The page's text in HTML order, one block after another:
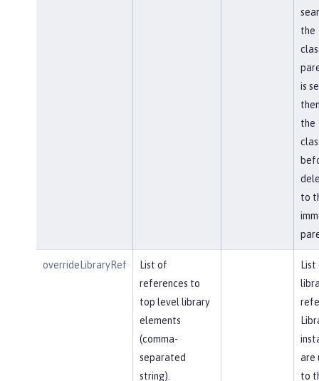
the
is
the
to
overrideLibraryRef
List of
references to
top level library
elements
(comma-
separated
string).
List
are
to